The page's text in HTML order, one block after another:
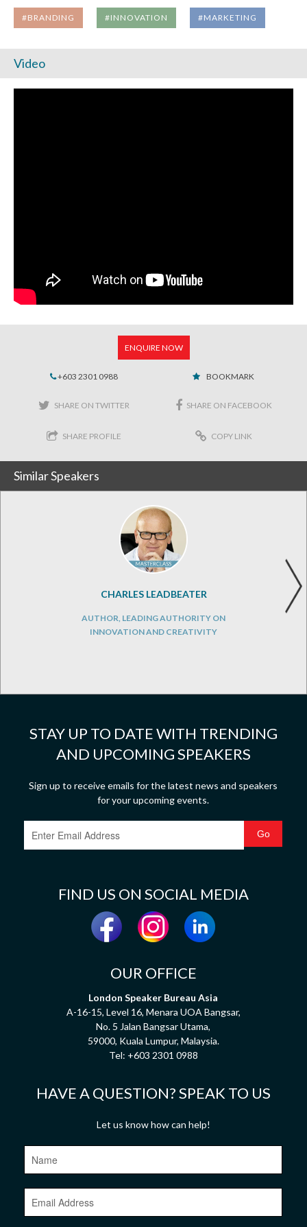
#BRANDING #INNOVATION #MARKETING
Video
ENQUIRE NOW
+603 2301 0988 BOOKMARK
SHARE ON TWITTER SHARE ON FACEBOOK
SHARE PROFILE COPY LINK
Similar Speakers
CHARLES LEADBEATER
AUTHOR, LEADING AUTHORITY ON
INNOVATION AND CREATIVITY
STAY UP TO DATE WITH TRENDING
AND UPCOMING SPEAKERS
Sign up to receive emails for the latest news and speakers
for your upcoming events.
FIND US ON SOCIAL MEDIA
OUR OFFICE
London Speaker Bureau Asia
A-16-15, Level 16, Menara UOA Bangsar,
No. 5 Jalan Bangsar Utama,
59000, Kuala Lumpur, Malaysia.
Tel: +603 2301 0988
HAVE A QUESTION? SPEAK TO US
Let us know how can help!